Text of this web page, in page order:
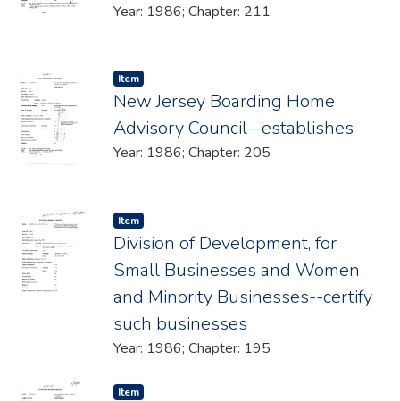
Year: 1986; Chapter: 211
Item type:
Item,
New Jersey Boarding Home
Advisory Council--establishes
Year: 1986; Chapter: 205
Item type:
Item,
Division of Development, for
Small Businesses and Women
and Minority Businesses--certify
such businesses
Year: 1986; Chapter: 195
Item type:
Item,